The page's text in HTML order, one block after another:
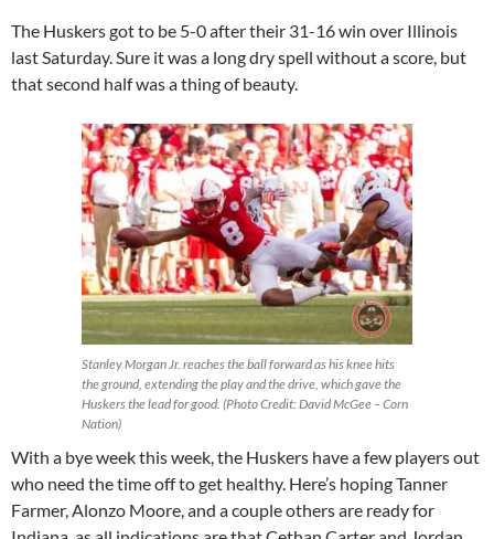
The Huskers got to be 5-0 after their 31-16 win over Illinois
last Saturday. Sure it was a long dry spell without a score, but
that second half was a thing of beauty.
Stanley Morgan Jr. reaches the ball forward as his knee hits
the ground, extending the play and the drive, which gave the
Huskers the lead for good. (Photo Credit: David McGee – Corn
Nation)
With a bye week this week, the Huskers have a few players out
who need the time off to get healthy. Here’s hoping Tanner
Farmer, Alonzo Moore, and a couple others are ready for